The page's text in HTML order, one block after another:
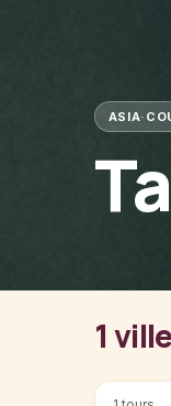
ASIA·
1